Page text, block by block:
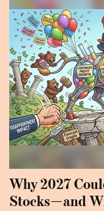
Why 2027
Stocks—and